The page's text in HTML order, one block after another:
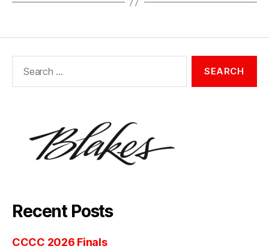
Recent Posts
CCCC 2026 Finals